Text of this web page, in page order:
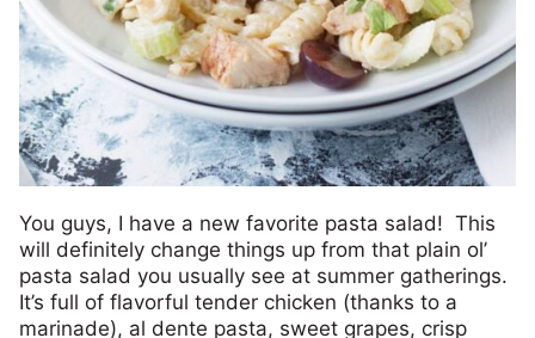
You guys, I have a new favorite pasta salad! This
will definitely change things up from that plain ol’
pasta salad you usually see at summer gatherings.
It’s full of flavorful tender chicken (thanks to a
marinade), al dente pasta, sweet grapes, crisp